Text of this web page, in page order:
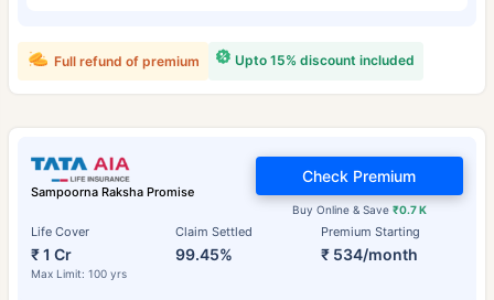
Upto 15% discount included
Full refund of premium
Sampoorna Raksha Promise
Life Cover
₹ 1 Cr
Max Limit: 100 yrs
Claim Settled
99.45%
Premium Starting
₹ 534/month
Buy Online & Save ₹0.7 K
Check Premium